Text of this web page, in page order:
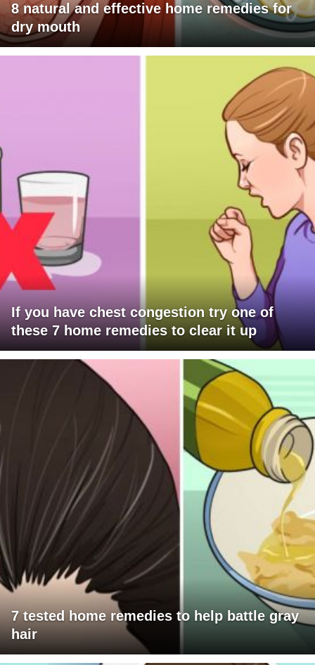
8 natural and effective home remedies for
dry mouth
If you have chest congestion try one of
these 7 home remedies to clear it up
7 tested home remedies to help battle gray
hair